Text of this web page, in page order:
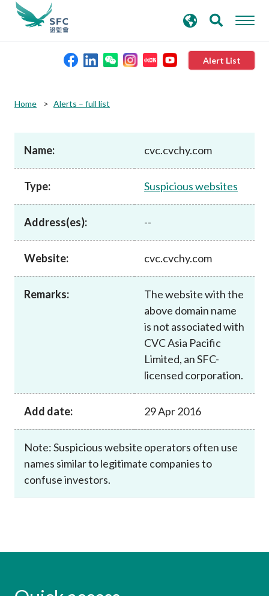
Alert List
Rules and standards
Published resources
News and announcements
Career
search
keywords
Home Alerts – full list
Name: cvc.cvchy.com
Type: Suspicious websites
Address(es): --
Website: cvc.cvchy.com
Remarks:
The website with the
above domain name
is not associated with
CVC Asia Pacific
Limited, an SFC-
licensed corporation.
Add date: 29 Apr 2016
Note: Suspicious website operators often use
names similar to legitimate companies to
confuse investors.